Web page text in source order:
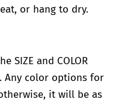
or hang to dry.
SIZE and COLOR
Any color options for
it will be as